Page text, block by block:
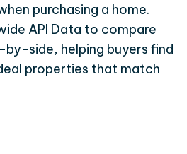
purchasing a home.
API Data to compare
side, helping buyers find
properties that match